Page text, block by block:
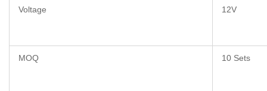
Voltage 12V
MOQ 10 Sets